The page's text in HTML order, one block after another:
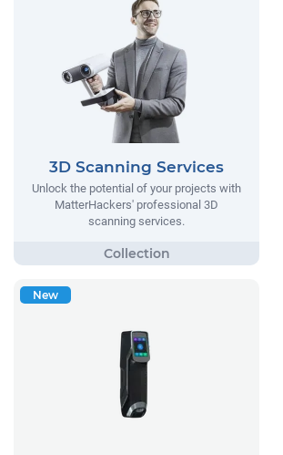
3D Scanning Services
Unlock the potential of your projects with
MatterHackers' professional 3D
scanning services.
New